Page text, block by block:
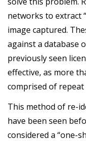
networks to extract
image captured.
against a database
previously seen
effective, as more
comprised of repeat
This method of re-
have been seen
considered a “one-